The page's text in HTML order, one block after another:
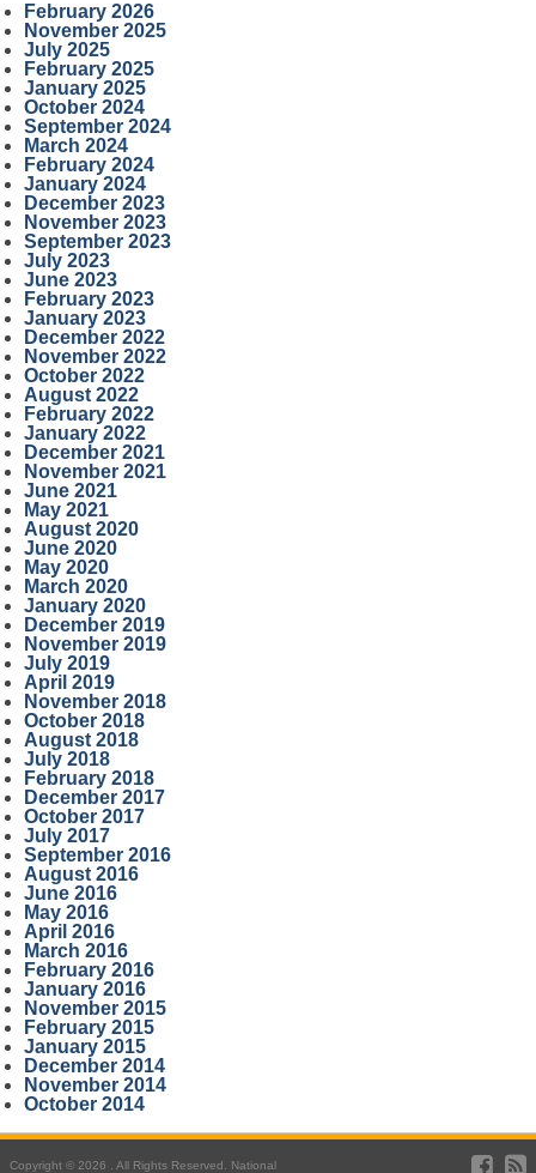
February 2026
November 2025
July 2025
February 2025
January 2025
October 2024
September 2024
March 2024
February 2024
January 2024
December 2023
November 2023
September 2023
July 2023
June 2023
February 2023
January 2023
December 2022
November 2022
October 2022
August 2022
February 2022
January 2022
December 2021
November 2021
June 2021
May 2021
August 2020
June 2020
May 2020
March 2020
January 2020
December 2019
November 2019
July 2019
April 2019
November 2018
October 2018
August 2018
July 2018
February 2018
December 2017
October 2017
July 2017
September 2016
August 2016
June 2016
May 2016
April 2016
March 2016
February 2016
January 2016
November 2015
February 2015
January 2015
December 2014
November 2014
October 2014
Copyright © 2026 . All Rights Reserved. National